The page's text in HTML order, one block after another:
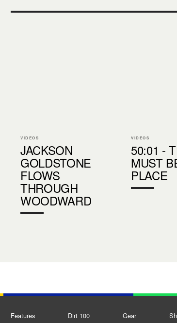
VIDEOS
JACKSON
GOLDSTONE
FLOWS
THROUGH
WOODWARD
VIDEOS
50:01 -
MUST
PLACE
Features Dirt 100 Gear